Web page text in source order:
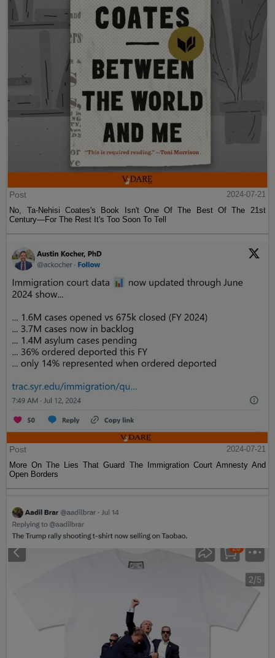
Post
2024-07-21
No, Ta-Nehisi Coates's Book Isn't One Of The Best Of The 21st
Century—For The Rest It's Too Soon To Tell
Post
2024-07-21
More On The Lies That Guard The Immigration Court Amnesty And
Open Borders